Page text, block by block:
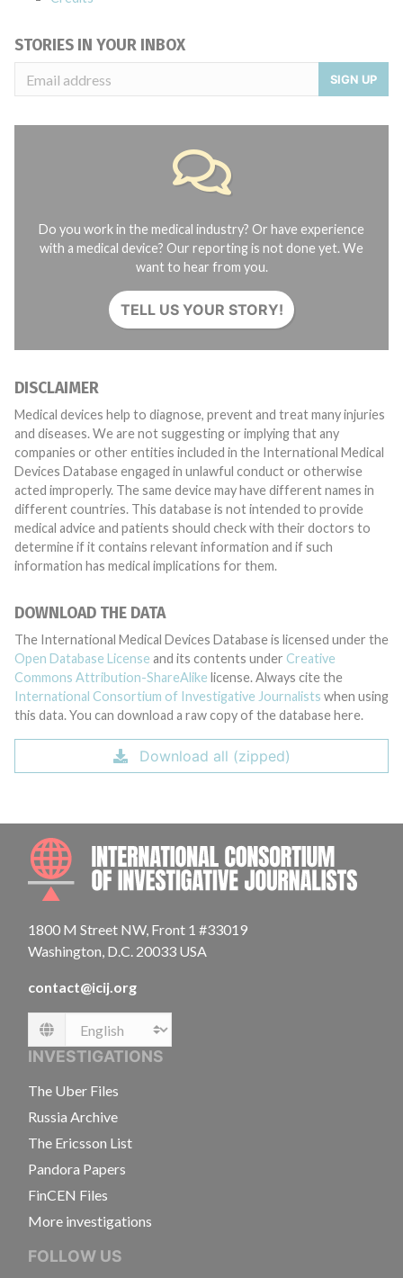
STORIES IN YOUR INBOX
SIGN UP
Do you work in the medical industry? Or have experience
with a medical device? Our reporting is not done yet. We
want to hear from you.
TELL US YOUR STORY!
DISCLAIMER
Medical devices help to diagnose, prevent and treat many injuries
and diseases. We are not suggesting or implying that any
companies or other entities included in the International Medical
Devices Database engaged in unlawful conduct or otherwise
acted improperly. The same device may have different names in
different countries. This database is not intended to provide
medical advice and patients should check with their doctors to
determine if it contains relevant information and if such
information has medical implications for them.
DOWNLOAD THE DATA
The International Medical Devices Database is licensed under the
Open Database License and its contents under Creative
Commons Attribution-ShareAlike license. Always cite the
International Consortium of Investigative Journalists when using
this data. You can download a raw copy of the database here.
Download all (zipped)
1800 M Street NW, Front 1 #33019
Washington, D.C. 20033 USA
contact@icij.org
Language
INVESTIGATIONS
The Uber Files
Russia Archive
The Ericsson List
Pandora Papers
FinCEN Files
More investigations
FOLLOW US